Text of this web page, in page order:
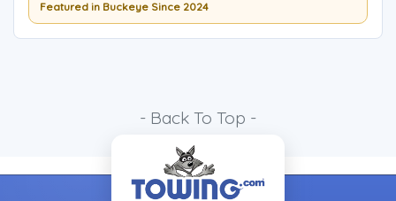
Featured in Buckeye Since 2024
- Back To Top -